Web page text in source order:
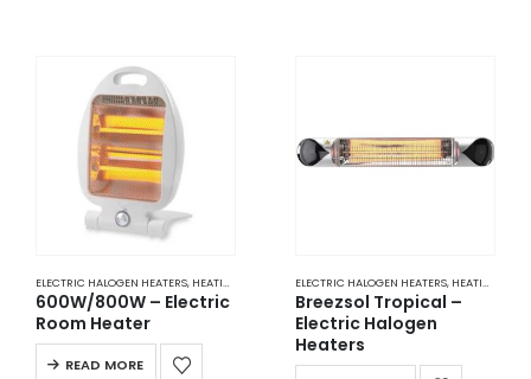
ELECTRIC HALOGEN HEATERS, HEATING
600W/800W – Electric
Room Heater
READ MORE
ELECTRIC HALOGEN HEATERS, HEATING
Breezsol Tropical –
Electric Halogen
Heaters